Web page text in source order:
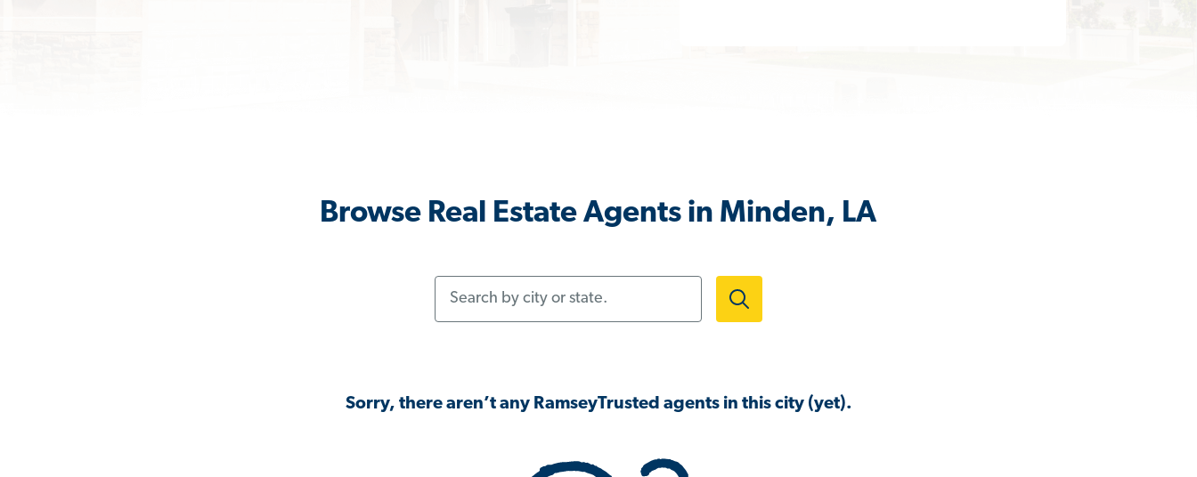
Browse Real Estate Agents in Minden, LA
Sorry, there aren’t any RamseyTrusted agents in this city (yet).